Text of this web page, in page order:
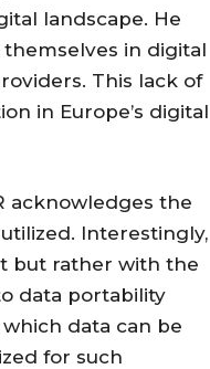
landscape. He
in digital
This lack of
in Europe’s digital
acknowledges the
Interestingly,
but rather with the
data portability
data can be
for such